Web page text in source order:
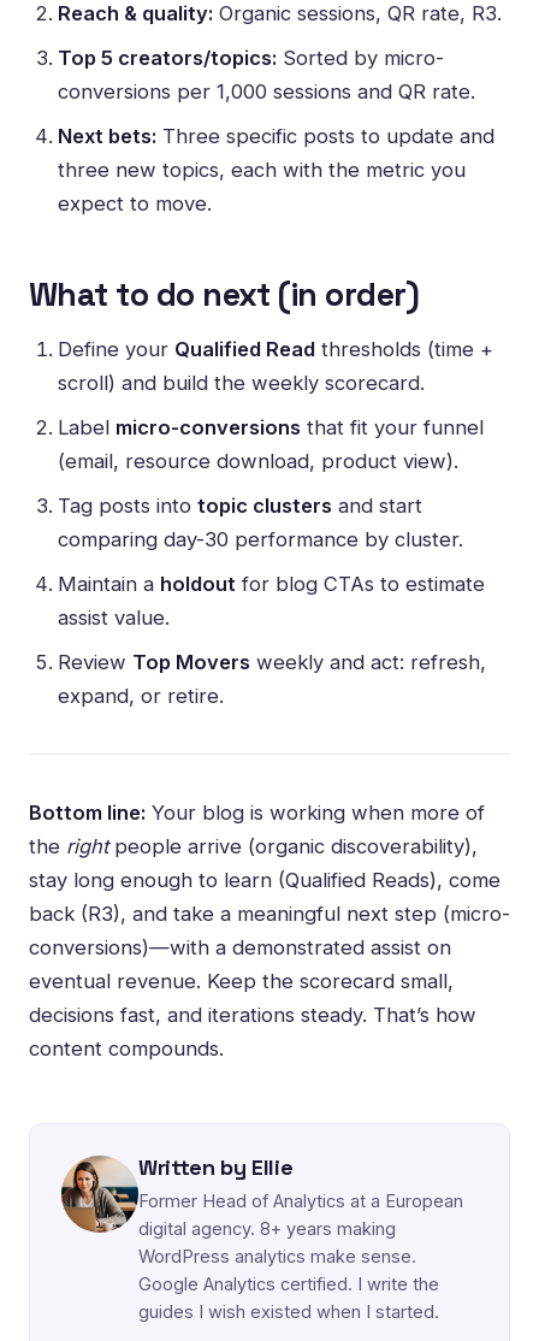
Reach & quality: Organic sessions, QR rate, R3.
Top 5 creators/topics: Sorted by micro-
conversions per 1,000 sessions and QR rate.
Next bets: Three specific posts to update and
three new topics, each with the metric you
expect to move.
What to do next (in order)
Define your Qualified Read thresholds (time +
scroll) and build the weekly scorecard.
Label micro-conversions that fit your funnel
(email, resource download, product view).
Tag posts into topic clusters and start
comparing day-30 performance by cluster.
Maintain a holdout for blog CTAs to estimate
assist value.
Review Top Movers weekly and act: refresh,
expand, or retire.
Bottom line: Your blog is working when more of
the rightpeople arrive (organic discoverability),
stay long enough to learn (Qualified Reads), come
back (R3), and take a meaningful next step (micro-
conversions)—with a demonstrated assist on
eventual revenue. Keep the scorecard small,
decisions fast, and iterations steady. That’s how
content compounds.
Written by Ellie
Former Head of Analytics at a European
digital agency. 8+ years making
WordPress analytics make sense.
Google Analytics certified. I write the
guides I wish existed when I started.